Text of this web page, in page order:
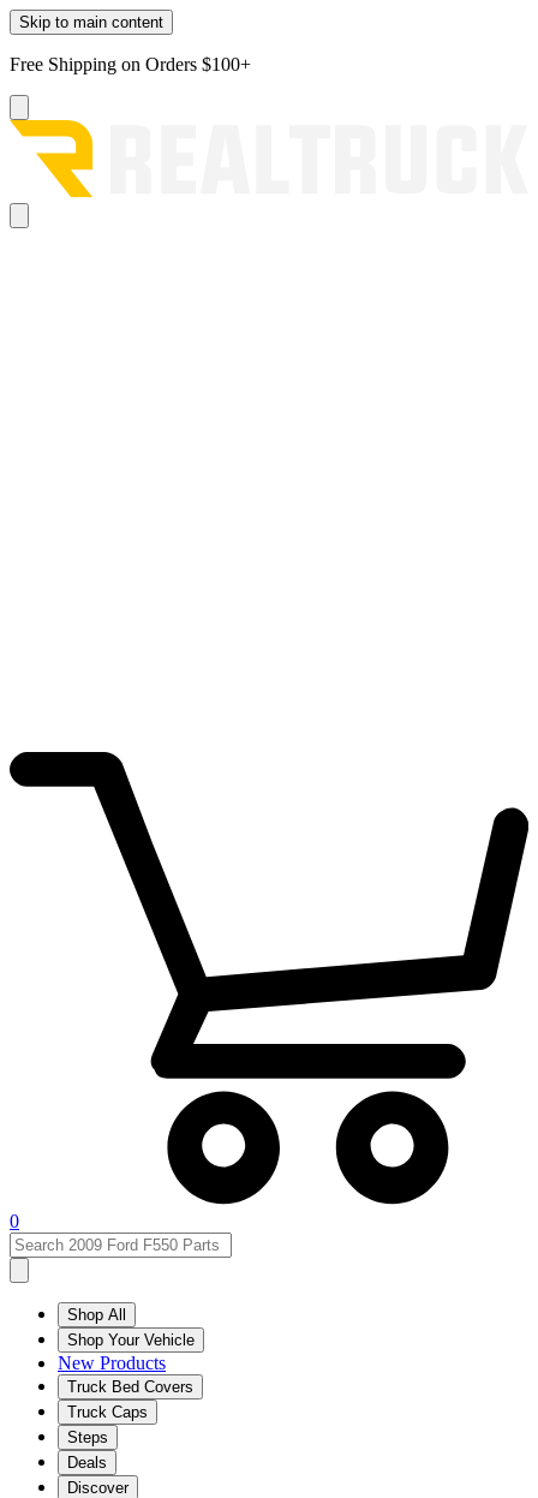
Skip to main content
Free Shipping on Orders $100+
0
Shop All
Shop Your Vehicle
New Products
Truck Bed Covers
Truck Caps
Steps
Deals
Discover